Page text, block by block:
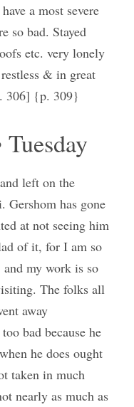
a most severe
so bad. Stayed
etc. very lonely
& in great
306] {p. 309}
left on the
has gone
at not seeing him
of it, for I am so
and my work is so
The folks all
away
bad because he
he does ought
taken in much
nearly as much as